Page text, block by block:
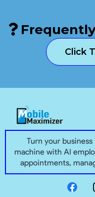
Click
Turn your
machine with AI
appointments,